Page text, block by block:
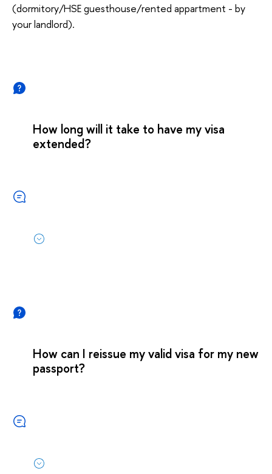
(dormitory/HSE guesthouse/rented appartment - by
your landlord).
How long will it take to have my visa
extended?
How can I reissue my valid visa for my new
passport?